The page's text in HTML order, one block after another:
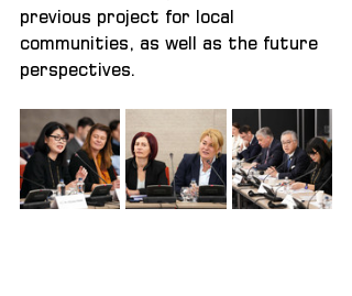
previous project for local
communities, as well as the future
perspectives.